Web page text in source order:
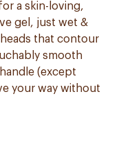
a skin-loving,
gel, just wet &
that contour
smooth
(except
your way without